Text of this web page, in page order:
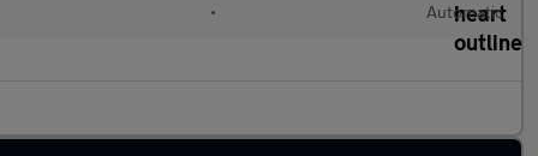
• Automatic